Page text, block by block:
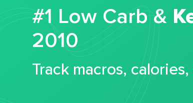
#1 Low Carb &
2010
Track macros,